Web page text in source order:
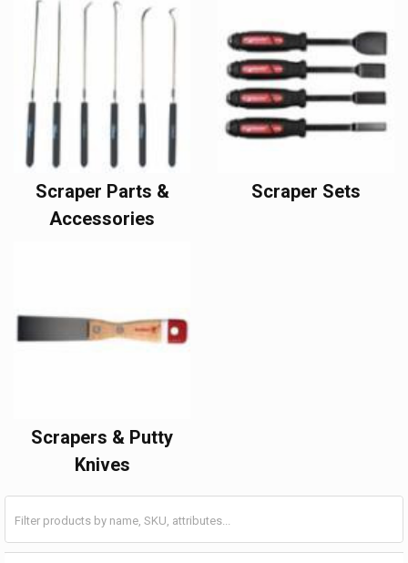
Scraper Parts &
Accessories
Scraper Sets
Scrapers & Putty
Knives